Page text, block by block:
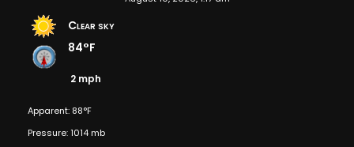
Clear sky
84°F
2 mph
Apparent: 88°F
Pressure: 1014 mb